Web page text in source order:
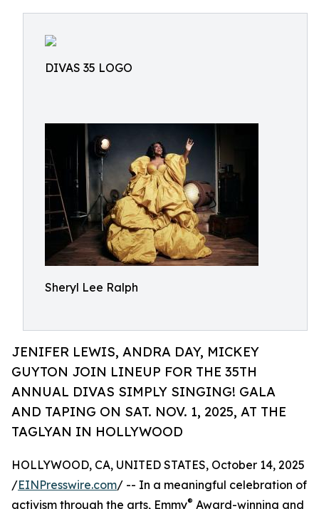
DIVAS 35 LOGO
Sheryl Lee Ralph
JENIFER LEWIS, ANDRA DAY, MICKEY
GUYTON JOIN LINEUP FOR THE 35TH
ANNUAL DIVAS SIMPLY SINGING! GALA
AND TAPING ON SAT. NOV. 1, 2025, AT THE
TAGLYAN IN HOLLYWOOD
HOLLYWOOD, CA, UNITED STATES, October 14, 2025
/EINPresswire.com/ -- In a meaningful celebration of
activism through the arts, Emmy® Award-winning and